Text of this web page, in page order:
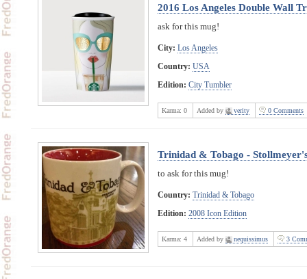
2016 Los Angeles Double Wall
ask for this mug!
City: Los Angeles
Country: USA
Edition: City Tumbler
Karma: 0 Added by verity 0 Comments
Trinidad & Tobago -
to ask for this mug!
Country: Trinidad & Tobago
Edition: 2008 Icon Edition
Karma: 4 Added by nequissimus 3